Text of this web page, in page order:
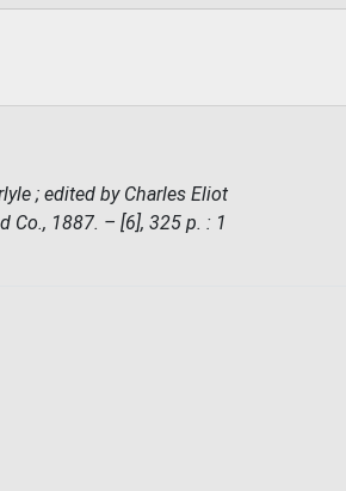
; edited by Charles Eliot
Co., 1887. – [6], 325 p. : 1